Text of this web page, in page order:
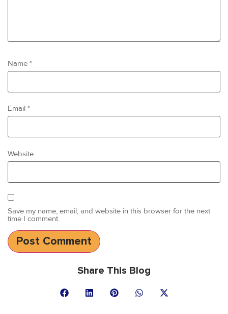
Name *
Email *
Website
Save my name, email, and website in this browser for the next
time I comment.
Share This Blog